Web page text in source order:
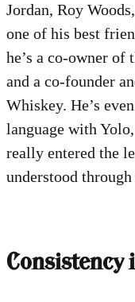
Jordan, Roy
one of his best
he’s a co-owner of
and a co-founder
Whiskey. He’s
language with
really entered the
understood
Consistency